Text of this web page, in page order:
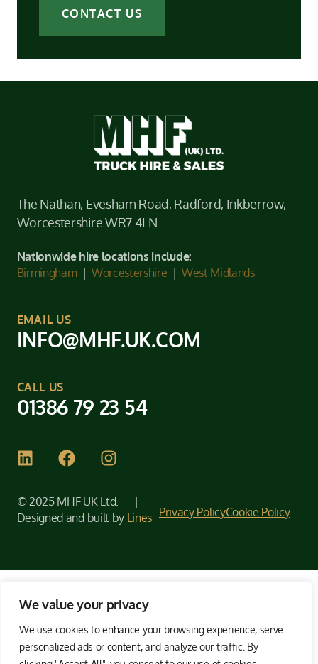
We value your privacy
We use cookies to enhance your browsing experience, serve
personalized ads or content, and analyze our traffic. By
CONTACT US
The Nathan, Evesham Road, Radford, Inkberrow,
Worcestershire WR7 4LN
Nationwide hire locations include:
Birmingham| Worcestershire | West Midlands
EMAIL US
INFO@MHF.UK.COM
CALL US
01386 79 23 54
© 2025 MHF UK Ltd. |
Designed and built by Lines Privacy PolicyCookie Policy